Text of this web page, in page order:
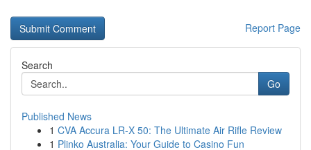
Report Page
Search
Go
Published News
1 CVA Accura LR-X 50: The Ultimate Air Rifle Review
1 Plinko Australia: Your Guide to Casino Fun